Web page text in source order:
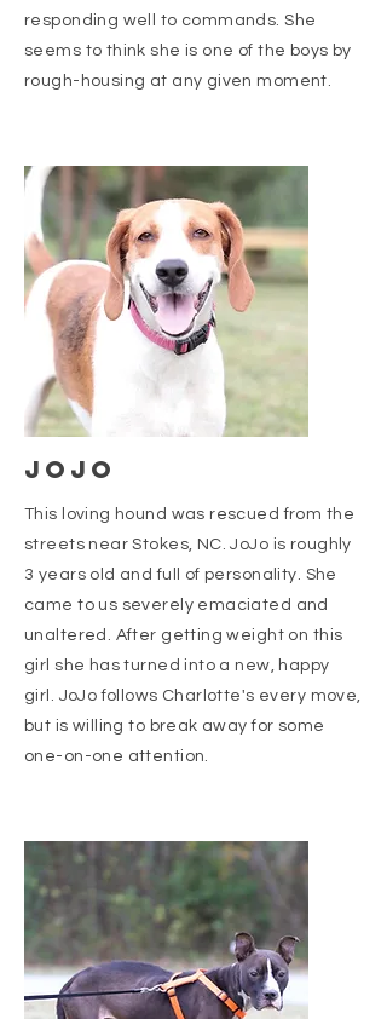
responding well to commands. She
seems to think she is one of the boys by
rough-housing at any given moment.
JOJO
This loving hound was rescued from the
streets near Stokes, NC. JoJo is roughly
3 years old and full of personality. She
came to us severely emaciated and
unaltered. After getting weight on this
girl she has turned into a new, happy
girl. JoJo follows Charlotte's every move,
but is willing to break away for some
one-on-one attention.